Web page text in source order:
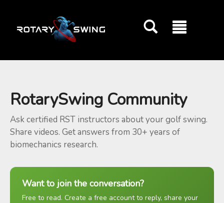
RotarySwing Community
Ask certified RST instructors about your golf swing.
Share videos. Get answers from 30+ years of
biomechanics research.
Want to join the conversation?
Free to read. Create a free account to reply, share your
GOATY AI Coach